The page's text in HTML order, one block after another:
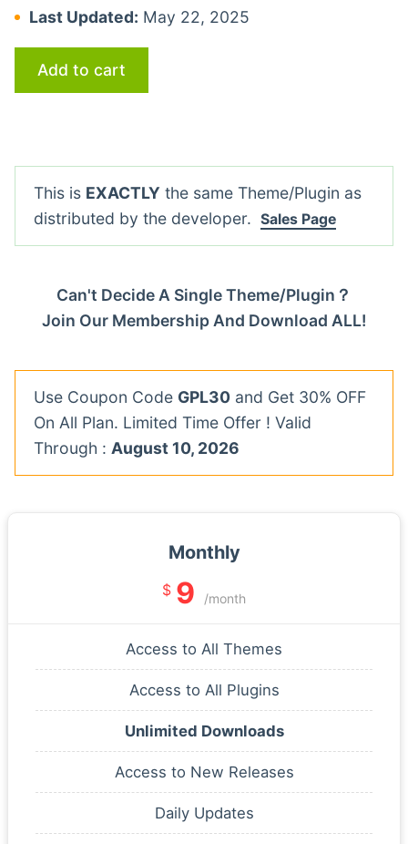
Last Updated: May 22, 2025
Add to cart
This is EXACTLY the same Theme/Plugin as
distributed by the developer. Sales Page
Can't Decide A Single Theme/Plugin？
Join Our Membership And Download ALL!
Use Coupon Code GPL30 and Get 30% OFF
On All Plan. Limited Time Offer ! Valid
Through : August 10, 2026
Monthly
$ 9 /month
Access to All Themes
Access to All Plugins
Unlimited Downloads
Access to New Releases
Daily Updates